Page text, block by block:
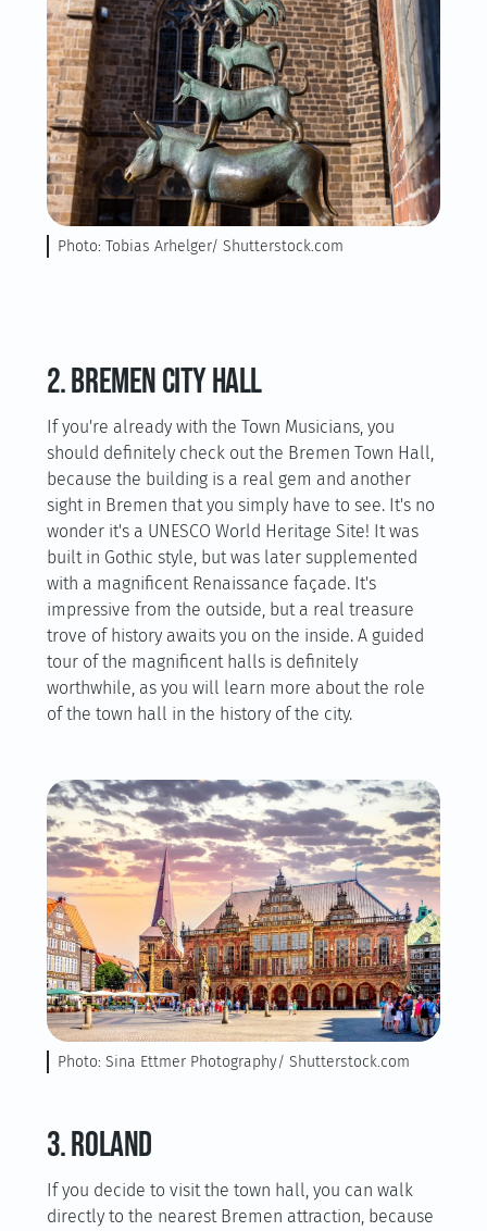
Photo: Tobias Arhelger/ Shutterstock.com
2. Bremen City Hall
If you're already with the Town Musicians, you
should definitely check out the Bremen Town Hall,
because the building is a real gem and another
sight in Bremen that you simply have to see. It's no
wonder it's a UNESCO World Heritage Site! It was
built in Gothic style, but was later supplemented
with a magnificent Renaissance façade. It's
impressive from the outside, but a real treasure
trove of history awaits you on the inside. A guided
tour of the magnificent halls is definitely
worthwhile, as you will learn more about the role
of the town hall in the history of the city.
Photo: Sina Ettmer Photography/ Shutterstock.com
3. Roland
If you decide to visit the town hall, you can walk
directly to the nearest Bremen attraction, because